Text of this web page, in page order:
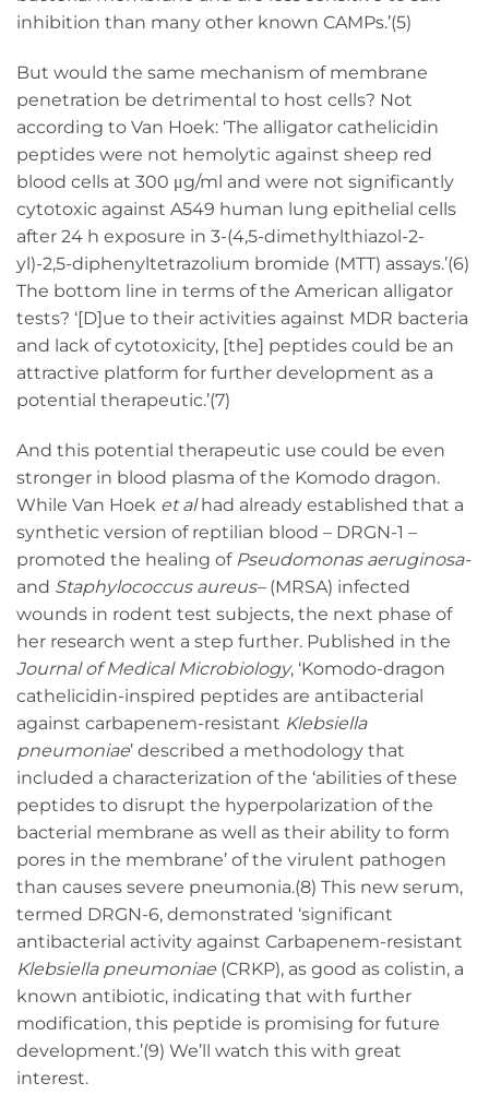
inhibition than many other known CAMPs.’(5)
But would the same mechanism of membrane
penetration be detrimental to host cells? Not
according to Van Hoek: ‘The alligator cathelicidin
peptides were not hemolytic against sheep red
blood cells at 300 μg/ml and were not significantly
cytotoxic against A549 human lung epithelial cells
after 24 h exposure in 3-(4,5-dimethylthiazol-2-
yl)-2,5-diphenyltetrazolium bromide (MTT) assays.’(6)
The bottom line in terms of the American alligator
tests? ‘[D]ue to their activities against MDR bacteria
and lack of cytotoxicity, [the] peptides could be an
attractive platform for further development as a
potential therapeutic.’(7)
And this potential therapeutic use could be even
stronger in blood plasma of the Komodo dragon.
While Van Hoek et alhad already established that a
synthetic version of reptilian blood – DRGN-1 –
promoted the healing of Pseudomonas aeruginosa-
and Staphylococcus aureus–(MRSA) infected
wounds in rodent test subjects, the next phase of
her research went a step further. Published in the
Journal of Medical Microbiology, ‘Komodo-dragon
cathelicidin-inspired peptides are antibacterial
against carbapenem-resistant Klebsiella
pneumoniae’ described a methodology that
included a characterization of the ‘abilities of these
peptides to disrupt the hyperpolarization of the
bacterial membrane as well as their ability to form
pores in the membrane’ of the virulent pathogen
than causes severe pneumonia.(8) This new serum,
termed DRGN-6, demonstrated ‘significant
antibacterial activity against Carbapenem-resistant
Klebsiella pneumoniae (CRKP), as good as colistin, a
known antibiotic, indicating that with further
modification, this peptide is promising for future
development.’(9) We’ll watch this with great
interest.